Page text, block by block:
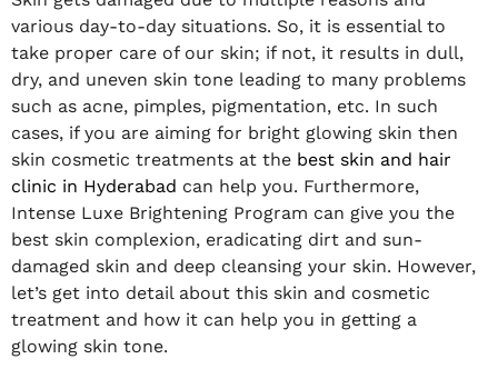
various day-to-day situations. So, it is essential to
take proper care of our skin; if not, it results in dull,
dry, and uneven skin tone leading to many problems
such as acne, pimples, pigmentation, etc. In such
cases, if you are aiming for bright glowing skin then
skin cosmetic treatments at the best skin and hair
clinic in Hyderabad can help you. Furthermore,
Intense Luxe Brightening Program can give you the
best skin complexion, eradicating dirt and sun-
damaged skin and deep cleansing your skin. However,
let’s get into detail about this skin and cosmetic
treatment and how it can help you in getting a
glowing skin tone.